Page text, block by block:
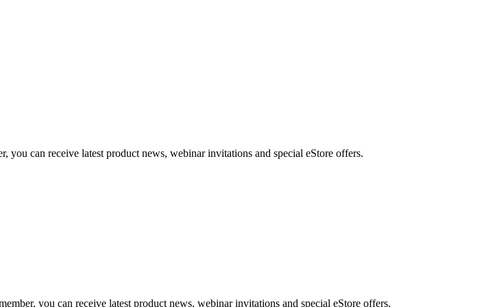
can receive latest product news, webinar invitations and special eStore offers.
you can receive latest product news, webinar invitations and special eStore offers.